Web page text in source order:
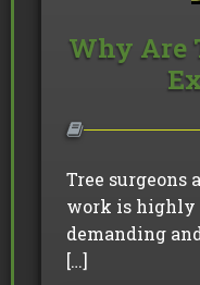
Why Are
Tree surgeons
work is
demanding
[…]